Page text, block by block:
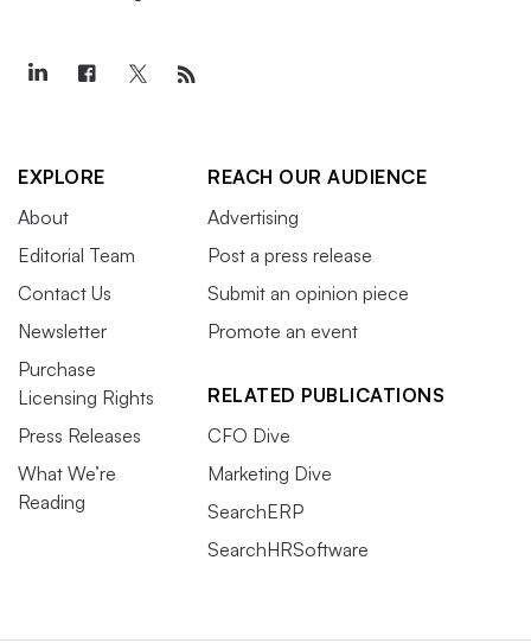
EXPLORE
About
Editorial Team
Contact Us
Newsletter
Purchase
Licensing Rights
Press Releases
What We’re
Reading
REACH OUR AUDIENCE
Advertising
Post a press release
Submit an opinion piece
Promote an event
RELATED PUBLICATIONS
CFO Dive
Marketing Dive
SearchERP
SearchHRSoftware